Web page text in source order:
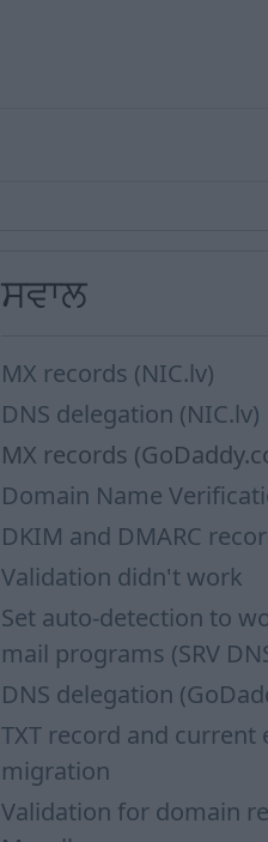
ਸਵਾਲ
MX records (NIC.lv)
DNS delegation (NIC.lv)
MX records
Domain Name
DKIM and DMARC
Validation didn't work
Set auto-detection to
mail programs (SRV
DNS delegation
TXT record and current
migration
Validation for domain